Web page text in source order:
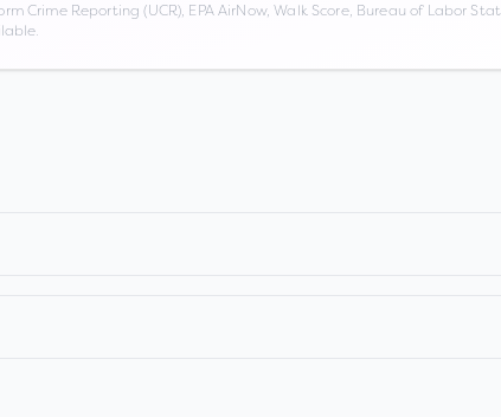
Crime Reporting (UCR), EPA AirNow, Walk Score, Bureau of Labor